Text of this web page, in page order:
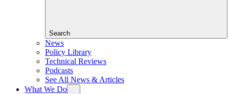
Search
News
Policy Library
Technical Reviews
Podcasts
See All News & Articles
What We Do